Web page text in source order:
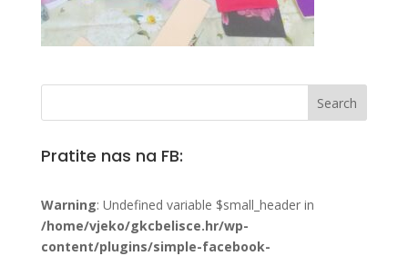
Pratite nas na FB:
Warning: Undefined variable $small_header in
/home/vjeko/gkcbelisce.hr/wp-
content/plugins/simple-facebook-